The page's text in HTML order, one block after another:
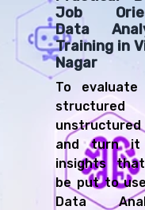
Job
Data
Training in
Nagar
To evaluate
structured
and turn it
insights
be put to
Data